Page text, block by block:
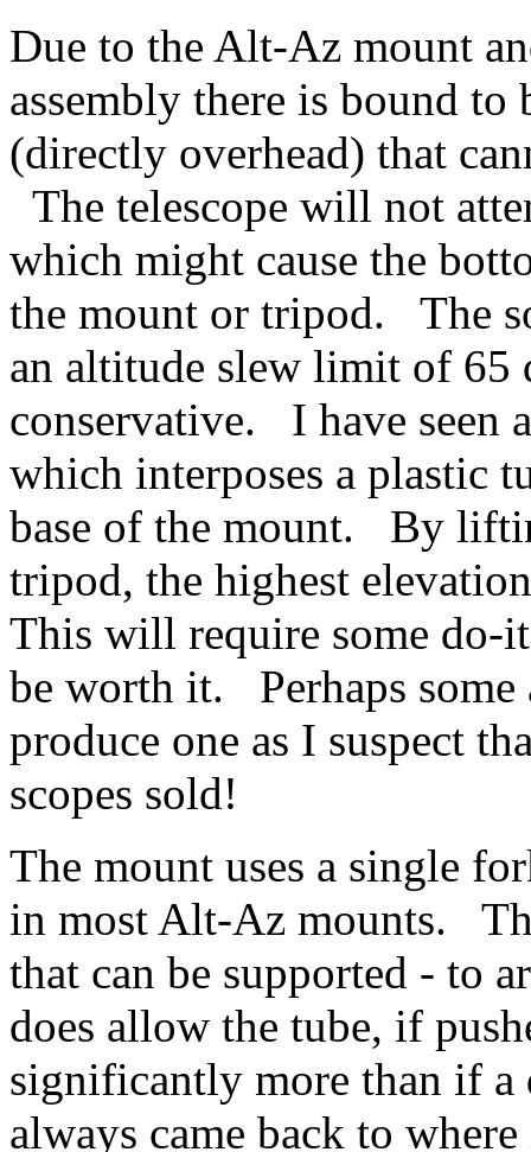
Due to the Alt-Az mount
assembly there is bound to
(directly overhead) that
The telescope will not
which might cause the
the mount or tripod. The
an altitude slew limit of 65
conservative. I have seen
which interposes a plastic
base of the mount. By
tripod, the highest
This will require some
be worth it. Perhaps some
produce one as I suspect
scopes sold!
The mount uses a single
in most Alt-Az mounts.
that can be supported - to
does allow the tube, if
significantly more than if
always came back to